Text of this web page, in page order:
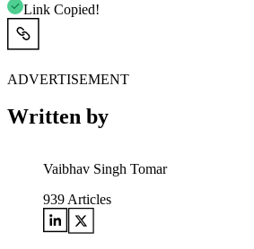
Link Copied!
ADVERTISEMENT
Written by
Vaibhav Singh Tomar
939 Articles